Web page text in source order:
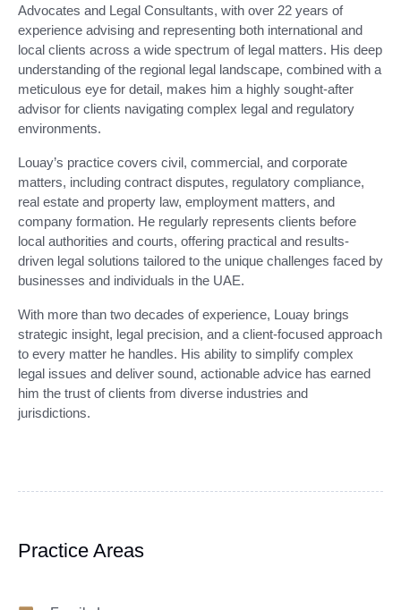
Advocates and Legal Consultants, with over 22 years of
experience advising and representing both international and
local clients across a wide spectrum of legal matters. His deep
understanding of the regional legal landscape, combined with a
meticulous eye for detail, makes him a highly sought-after
advisor for clients navigating complex legal and regulatory
environments.
Louay’s practice covers civil, commercial, and corporate
matters, including contract disputes, regulatory compliance,
real estate and property law, employment matters, and
company formation. He regularly represents clients before
local authorities and courts, offering practical and results-
driven legal solutions tailored to the unique challenges faced by
businesses and individuals in the UAE.
With more than two decades of experience, Louay brings
strategic insight, legal precision, and a client-focused approach
to every matter he handles. His ability to simplify complex
legal issues and deliver sound, actionable advice has earned
him the trust of clients from diverse industries and
jurisdictions.
Practice Areas